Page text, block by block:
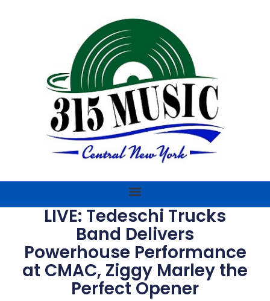
LIVE: Tedeschi Trucks
Band Delivers
Powerhouse Performance
at CMAC, Ziggy Marley the
Perfect Opener